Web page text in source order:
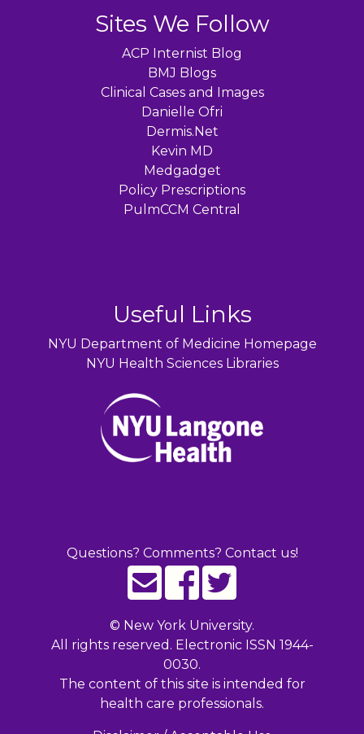
Sites We Follow
ACP Internist Blog
BMJ Blogs
Clinical Cases and Images
Danielle Ofri
Dermis.Net
Kevin MD
Medgadget
Policy Prescriptions
PulmCCM Central
Useful Links
NYU Department of Medicine Homepage
NYU Health Sciences Libraries
Questions? Comments? Contact us!
© New York University.
All rights reserved. Electronic ISSN 1944-
0030.
The content of this site is intended for
health care professionals.